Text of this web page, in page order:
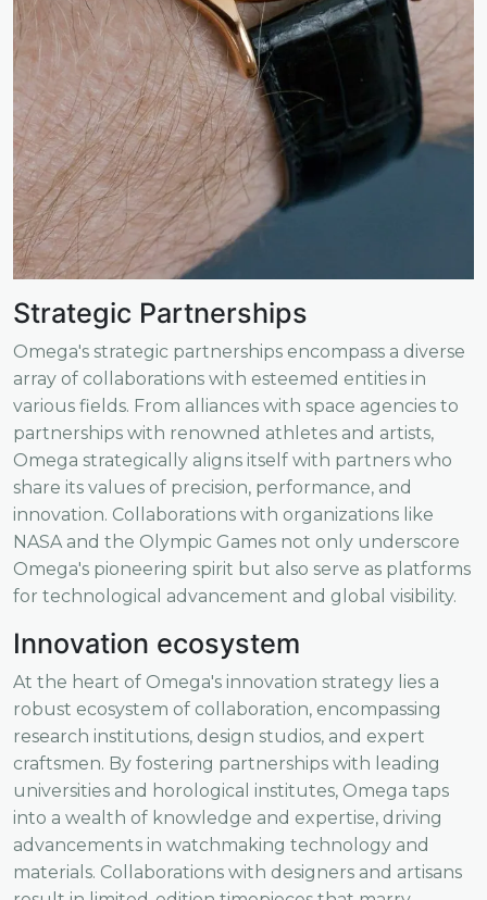
Strategic Partnerships
Omega's strategic partnerships encompass a diverse
array of collaborations with esteemed entities in
various fields. From alliances with space agencies to
partnerships with renowned athletes and artists,
Omega strategically aligns itself with partners who
share its values of precision, performance, and
innovation. Collaborations with organizations like
NASA and the Olympic Games not only underscore
Omega's pioneering spirit but also serve as platforms
for technological advancement and global visibility.
Innovation ecosystem
At the heart of Omega's innovation strategy lies a
robust ecosystem of collaboration, encompassing
research institutions, design studios, and expert
craftsmen. By fostering partnerships with leading
universities and horological institutes, Omega taps
into a wealth of knowledge and expertise, driving
advancements in watchmaking technology and
materials. Collaborations with designers and artisans